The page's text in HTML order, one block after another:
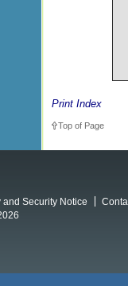
Print Index
Top of Page
and Security Notice